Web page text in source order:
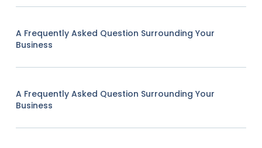
A Frequently Asked Question Surrounding Your
Business
A Frequently Asked Question Surrounding Your
Business